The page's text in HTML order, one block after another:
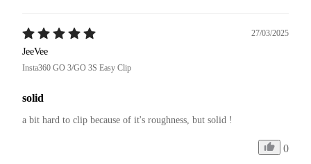
27/03/2025
JeeVee
Insta360 GO 3/GO 3S Easy Clip
solid
a bit hard to clip because of it's roughness, but solid !
0